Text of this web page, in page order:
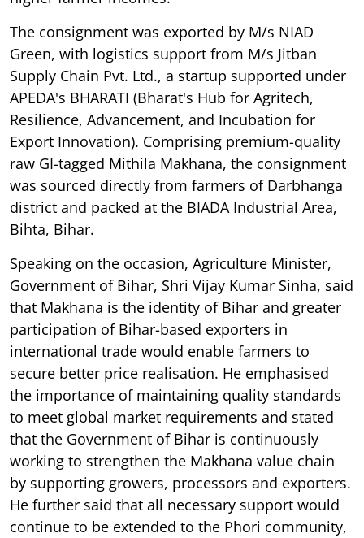
The consignment was exported by M/s NIAD
Green, with logistics support from M/s Jitban
Supply Chain Pvt. Ltd., a startup supported under
APEDA's BHARATI (Bharat's Hub for Agritech,
Resilience, Advancement, and Incubation for
Export Innovation). Comprising premium-quality
raw GI-tagged Mithila Makhana, the consignment
was sourced directly from farmers of Darbhanga
district and packed at the BIADA Industrial Area,
Bihta, Bihar.
Speaking on the occasion, Agriculture Minister,
Government of Bihar, Shri Vijay Kumar Sinha, said
that Makhana is the identity of Bihar and greater
participation of Bihar-based exporters in
international trade would enable farmers to
secure better price realisation. He emphasised
the importance of maintaining quality standards
to meet global market requirements and stated
that the Government of Bihar is continuously
working to strengthen the Makhana value chain
by supporting growers, processors and exporters.
He further said that all necessary support would
continue to be extended to the Phori community,